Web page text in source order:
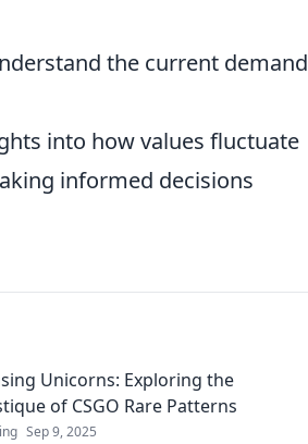
the current demand
into how values fluctuate
informed decisions
Unicorns: Exploring the
of CSGO Rare Patterns
Sep 9, 2025